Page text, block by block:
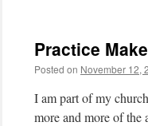
Traviata
Practice
Posted on November 12,
I am part of my
more and more of